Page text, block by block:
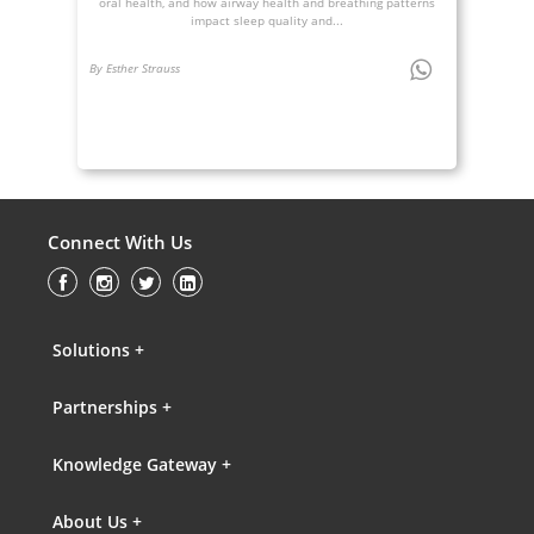
impact sleep quality and...
By Esther Strauss
Connect With Us
Solutions +
Partnerships +
Knowledge Gateway +
About Us +